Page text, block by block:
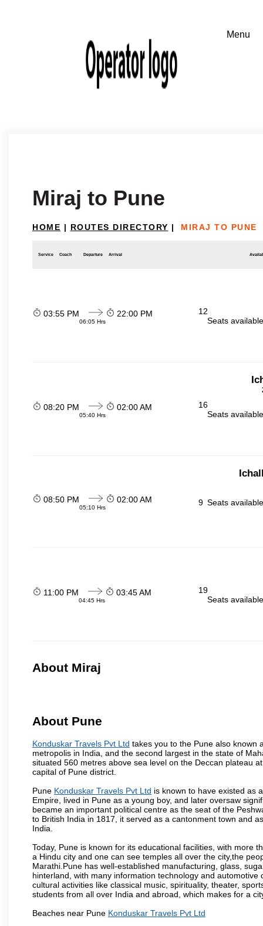
Miraj to Pune
HOME | ROUTES DIRECTORY | MIRAJ TO PUNE
Service Coach Departure Arrival
03:55 PM
06:05 Hrs
22:00 PM
12
Seats
08:20 PM
05:40 Hrs
02:00 AM
16
Seats
08:50 PM
05:10 Hrs
02:00 AM 9 Seats
11:00 PM
04:45 Hrs
03:45 AM
19
Seats
About Miraj
About Pune
Konduskar Travels Pvt Ltd takes you to the Pune also known
metropolis in India, and the second largest in the state of
situated 560 metres above sea level on the Deccan plateau
capital of Pune district.
Pune Konduskar Travels Pvt Ltd is known to have existed as
Empire, lived in Pune as a young boy, and later oversaw
became an important political centre as the seat of the
to British India in 1817, it served as a cantonment town and
India.
Today, Pune is known for its educational facilities, with more
a Hindu city and one can see temples all over the city,the
Marathi.Pune has well-established manufacturing, glass,
hinterland, with many information technology and
cultural activities like classical music, spirituality, theater,
students from all over India and abroad, which makes for a
Beaches near Pune Konduskar Travels Pvt Ltd